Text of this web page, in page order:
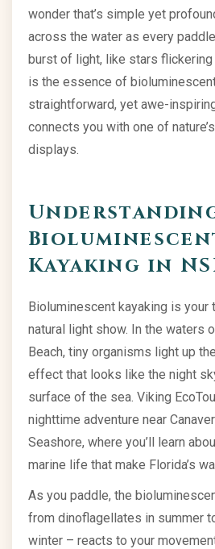
wonder that’s simple yet
across the water as every
burst of light, like stars flickering
is the essence of
straightforward, yet awe-
connects you with one of
displays.
Kayaking in
Bioluminescent kayaking is
natural light show. In the waters
Beach, tiny organisms light up
effect that looks like the night
surface of the sea. Viking
nighttime adventure near
Seashore, where you’ll learn
marine life that make Florida’s
As you paddle, the
from dinoflagellates in summer
winter – reacts to your